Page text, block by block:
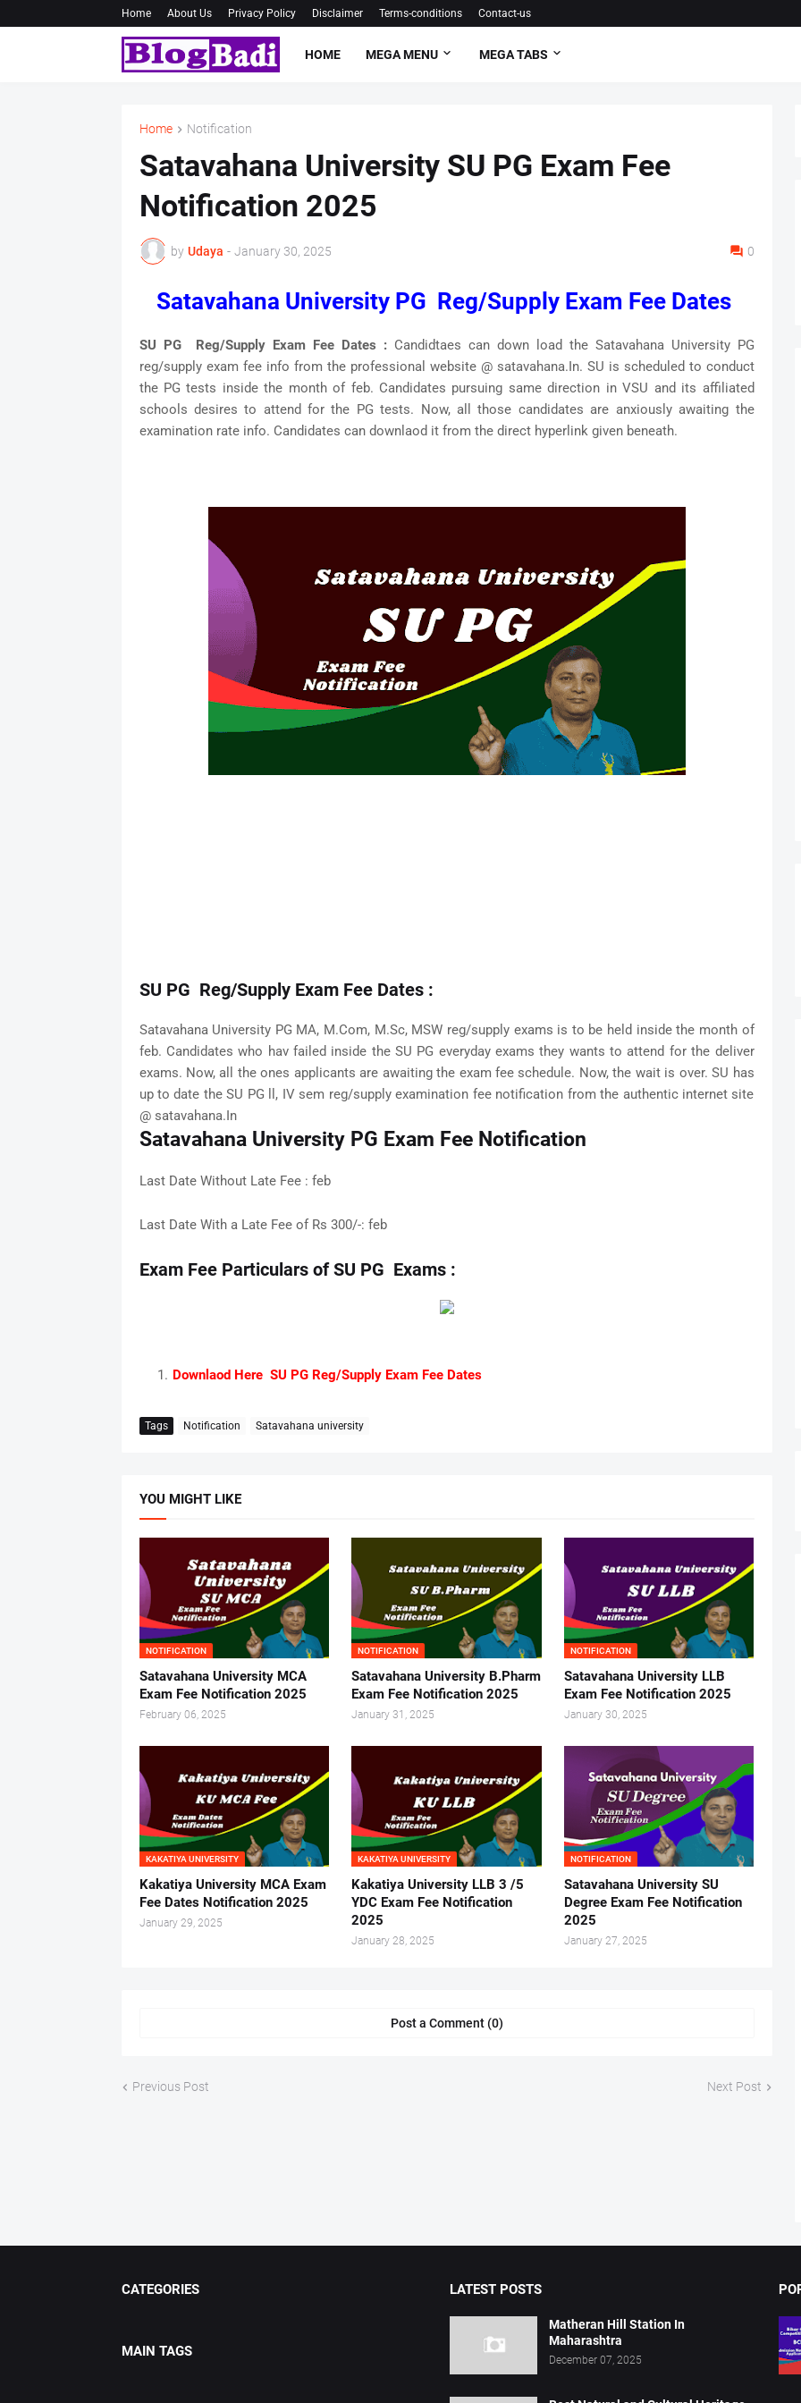
Home About Us Privacy Policy Disclaimer Terms-conditions Contact-us
HOME MEGA MENU MEGA TABS
Home Notification
Satavahana University SU PG Exam Fee
Notification 2025
by Udaya - January 30, 2025 0
Satavahana University PG Reg/Supply Exam Fee Dates
SU PG Reg/Supply Exam Fee Dates :Candidtaes can down load the Satavahana University PG
reg/supply exam fee info from the professional website @ satavahana.In. SU is scheduled to conduct
the PG tests inside the month of feb. Candidates pursuing same direction in VSU and its affiliated
schools desires to attend for the PG tests. Now, all those candidates are anxiously awaiting the
examination rate info. Candidates can downlaod it from the direct hyperlink given beneath.
SU PG Reg/Supply Exam Fee Dates :
Satavahana University PG MA, M.Com, M.Sc, MSW reg/supply exams is to be held inside the month of
feb. Candidates who hav failed inside the SU PG everyday exams they wants to attend for the deliver
exams. Now, all the ones applicants are awaiting the exam fee schedule. Now, the wait is over. SU has
up to date the SU PG ll, IV sem reg/supply examination fee notification from the authentic internet site
@ satavahana.In
Satavahana University PG Exam Fee Notification
Last Date Without Late Fee : feb
Last Date With a Late Fee of Rs 300/-: feb
Exam Fee Particulars of SU PG Exams :
Downlaod Here SU PG Reg/Supply Exam Fee Dates
Tags Notification Satavahana university
YOU MIGHT LIKE
NOTIFICATION
Satavahana University MCA
Exam Fee Notification 2025
February 06, 2025
NOTIFICATION
Satavahana University B.Pharm
Exam Fee Notification 2025
January 31, 2025
NOTIFICATION
Satavahana University LLB
Exam Fee Notification 2025
January 30, 2025
KAKATIYA UNIVERSITY
Kakatiya University MCA Exam
Fee Dates Notification 2025
January 29, 2025
KAKATIYA UNIVERSITY
Kakatiya University LLB 3 /5
YDC Exam Fee Notification
2025
January 28, 2025
NOTIFICATION
Satavahana University SU
Degree Exam Fee Notification
2025
January 27, 2025
Post a Comment (0)
Previous Post Next Post
CATEGORIES
MAIN TAGS
LATEST POSTS
Matheran Hill Station In
Maharashtra
December 07, 2025